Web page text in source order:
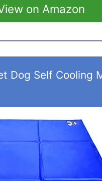
on Amazon
Dog Self Cooling